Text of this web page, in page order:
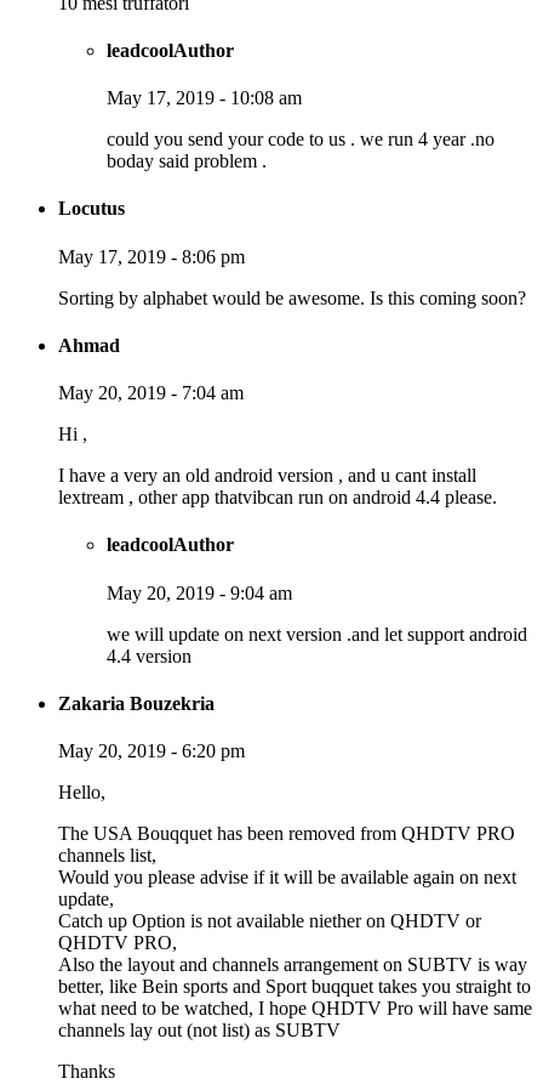
leadcoolAuthor
May 17, 2019 - 10:08 am
could you send your code to us . we run 4 year .no
boday said problem .
Locutus
May 17, 2019 - 8:06 pm
Sorting by alphabet would be awesome. Is this coming soon?
Ahmad
May 20, 2019 - 7:04 am
Hi ,
I have a very an old android version , and u cant install
lextream , other app thatvibcan run on android 4.4 please.
leadcoolAuthor
May 20, 2019 - 9:04 am
we will update on next version .and let support android
4.4 version
Zakaria Bouzekria
May 20, 2019 - 6:20 pm
Hello,
The USA Bouqquet has been removed from QHDTV PRO
channels list,
Would you please advise if it will be available again on next
update,
Catch up Option is not available niether on QHDTV or
QHDTV PRO,
Also the layout and channels arrangement on SUBTV is way
better, like Bein sports and Sport buqquet takes you straight to
what need to be watched, I hope QHDTV Pro will have same
channels lay out (not list) as SUBTV
Thanks